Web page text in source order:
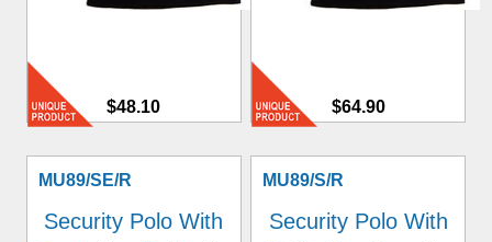
$48.10 $64.90
MU89/SE/R
Security Polo With
MU89/S/R
Security Polo With